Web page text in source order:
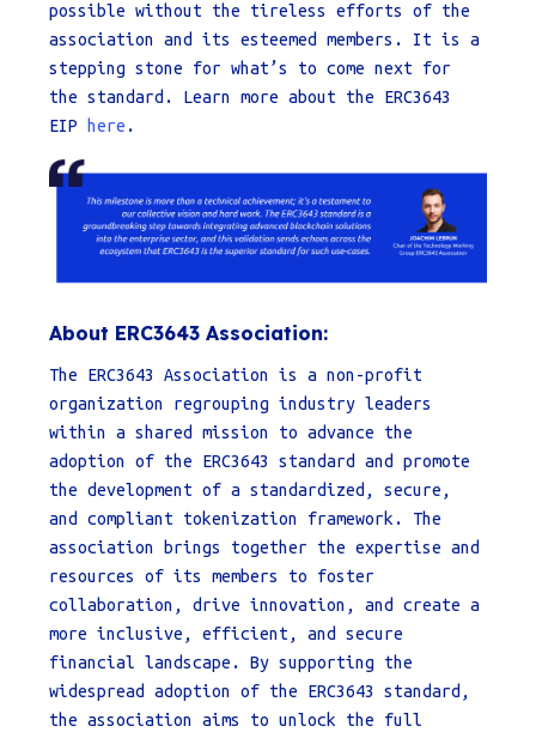
possible without the tireless efforts of the
association and its esteemed members. It is a
stepping stone for what’s to come next for
the standard. Learn more about the ERC3643
EIP here .
About ERC3643 Association:
The ERC3643 Association is a non-profit
organization regrouping industry leaders
within a shared mission to advance the
adoption of the ERC3643 standard and promote
the development of a standardized, secure,
and compliant tokenization framework. The
association brings together the expertise and
resources of its members to foster
collaboration, drive innovation, and create a
more inclusive, efficient, and secure
financial landscape. By supporting the
widespread adoption of the ERC3643 standard,
the association aims to unlock the full